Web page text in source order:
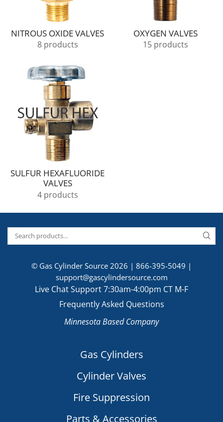
NITROUS OXIDE VALVES
8 products
OXYGEN VALVES
15 products
SULFUR HEXAFLUORIDE
VALVES
4 products
© Gas Cylinder Source 2026 | 866-395-5049 |
support@gascylindersource.com
Live Chat Support 7:30am-4:00pm CT M-F
Frequently Asked Questions
Minnesota Based Company
Gas Cylinders
Cylinder Valves
Fire Suppression
Parts & Accessories